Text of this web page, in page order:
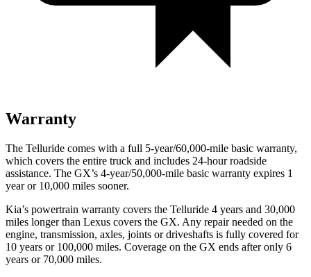
Warranty
The Telluride comes with a full 5-year/60,000-mile basic warranty,
which covers the entire truck and includes 24-hour roadside
assistance. The GX’s 4-year/50,000-mile basic warranty expires 1
year or 10,000 miles sooner.
Kia’s powertrain warranty covers the Telluride 4 years and 30,000
miles longer than Lexus covers the GX. Any repair needed on the
engine, transmission, axles, joints or driveshafts is fully covered for
10 years or 100,000 miles. Coverage on the GX ends after only 6
years or 70,000 miles.